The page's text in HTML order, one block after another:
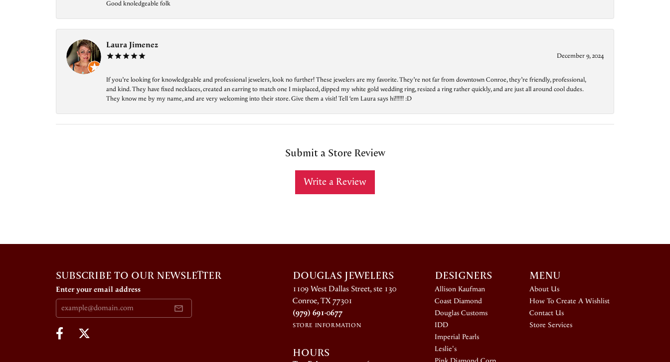
Good knoledgeable folk
Laura Jimenez
December 9, 2024
If you’re looking for knowledgeable and professional jewelers, look no further! These jewelers are my favorite. They’re not far from downtown Conroe, they’re friendly, professional,
and kind. They have fixed necklaces, created an earring to match one I misplaced, dipped my white gold wedding ring, resized a ring rather quickly, and are just all around cool dudes.
They know me by my name, and are very welcoming into their store. Give them a visit! Tell ‘em Laura says hi!!!!!! :D
Submit a Store Review
Write a Review
SUBSCRIBE TO OUR NEWSLETTER
Enter your email address
DOUGLAS JEWELERS
1109 West Dallas Street, ste 130
Conroe, TX 77301
(979) 691-0677
STORE INFORMATION
HOURS
DESIGNERS
Allison Kaufman
Coast Diamond
Douglas Customs
IDD
Imperial Pearls
Leslie's
MENU
About Us
How To Create A Wishlist
Contact Us
Store Services